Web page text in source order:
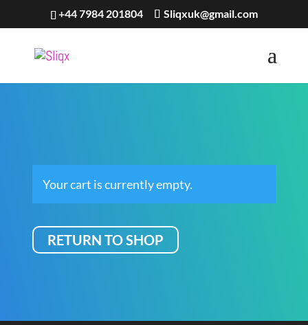
+44 7984 201804 Sliqxuk@gmail.com
Your cart is currently empty.
RETURN TO SHOP